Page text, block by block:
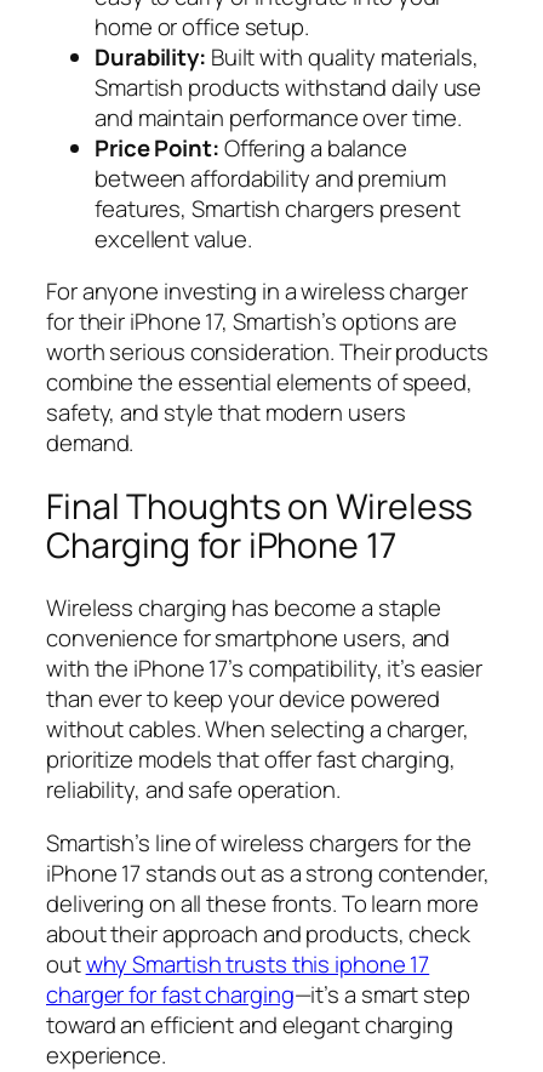
home or office setup.
Durability: Built with quality materials,
Smartish products withstand daily use
and maintain performance over time.
Price Point:Offering a balance
between affordability and premium
features, Smartish chargers present
excellent value.
For anyone investing in a wireless charger
for their iPhone 17, Smartish’s options are
worth serious consideration. Their products
combine the essential elements of speed,
safety, and style that modern users
demand.
Final Thoughts on Wireless
Charging for iPhone 17
Wireless charging has become a staple
convenience for smartphone users, and
with the iPhone 17’s compatibility, it’s easier
than ever to keep your device powered
without cables. When selecting a charger,
prioritize models that offer fast charging,
reliability, and safe operation.
Smartish’s line of wireless chargers for the
iPhone 17 stands out as a strong contender,
delivering on all these fronts. To learn more
about their approach and products, check
outwhy Smartish trusts this iphone 17
charger for fast charging—it’s a smart step
toward an efficient and elegant charging
experience.